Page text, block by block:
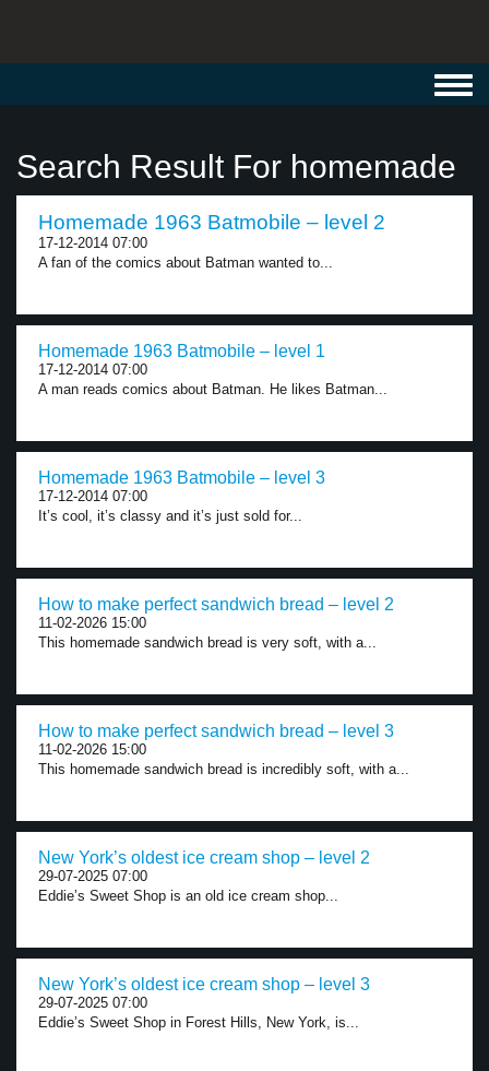
Search Result For homemade
Homemade 1963 Batmobile – level 2
17-12-2014 07:00
A fan of the comics about Batman wanted to...
Homemade 1963 Batmobile – level 1
17-12-2014 07:00
A man reads comics about Batman. He likes Batman...
Homemade 1963 Batmobile – level 3
17-12-2014 07:00
It’s cool, it’s classy and it’s just sold for...
How to make perfect sandwich bread – level 2
11-02-2026 15:00
This homemade sandwich bread is very soft, with a...
How to make perfect sandwich bread – level 3
11-02-2026 15:00
This homemade sandwich bread is incredibly soft, with a...
New York’s oldest ice cream shop – level 2
29-07-2025 07:00
Eddie’s Sweet Shop is an old ice cream shop...
New York’s oldest ice cream shop – level 3
29-07-2025 07:00
Eddie’s Sweet Shop in Forest Hills, New York, is...